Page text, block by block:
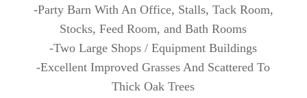
-Party Barn With An Office, Stalls, Tack Room,
Stocks, Feed Room, and Bath Rooms
-Two Large Shops / Equipment Buildings
-Excellent Improved Grasses And Scattered To
Thick Oak Trees